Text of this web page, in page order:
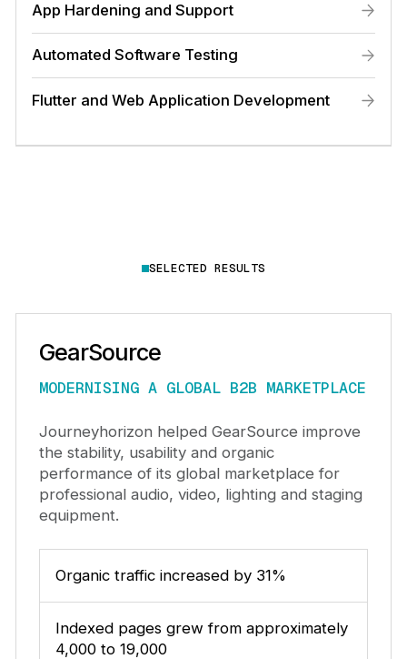
App Hardening and Support
Automated Software Testing
Flutter and Web Application Development
SELECTED RESULTS
GearSource
MODERNISING A GLOBAL B2B MARKETPLACE
Journeyhorizon helped GearSource improve
the stability, usability and organic
performance of its global marketplace for
professional audio, video, lighting and staging
equipment.
Organic traffic increased by 31%
Indexed pages grew from approximately
4,000 to 19,000